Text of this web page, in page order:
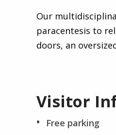
Our
paracentesis to
doors, an
Visitor
Free parking